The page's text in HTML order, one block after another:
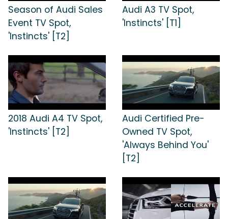
Season of Audi Sales
Event TV Spot,
'Instincts' [T2]
Audi A3 TV Spot,
'Instincts' [T1]
2018 Audi A4 TV Spot,
'Instincts' [T2]
Audi Certified Pre-
Owned TV Spot,
'Always Behind You'
[T2]